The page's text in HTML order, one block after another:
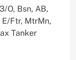
O, Bsn, AB,
E/Ftr, MtrMn,
Tanker